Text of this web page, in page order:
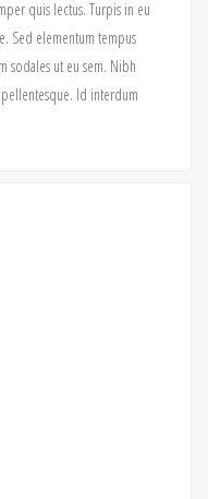
quis lectus. Turpis in eu
Sed elementum tempus
sodales ut eu sem. Nibh
pellentesque. Id interdum